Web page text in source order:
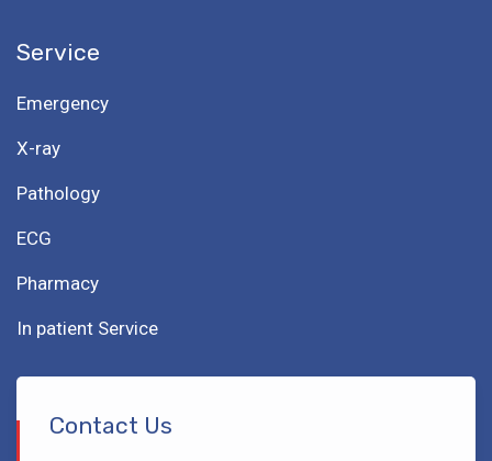
Service
Emergency
X-ray
Pathology
ECG
Pharmacy
In patient Service
Contact Us